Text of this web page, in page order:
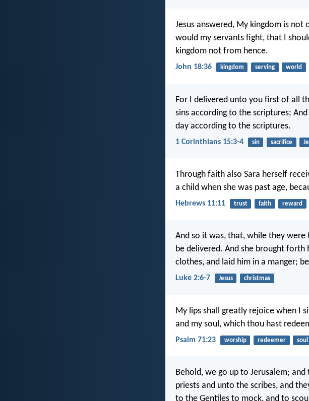
Jesus answered, My kingdom is
would my servants fight, that I
kingdom not from hence.
John 18:36 kingdom serving world
For I delivered unto you first of all
sins according to the scriptures;
day according to the scriptures.
1 Corinthians 15:3-4 sin sacrifice
Through faith also Sara herself
a child when she was past age,
Hebrews 11:11 trust faith reward
And so it was, that, while they
be delivered. And she brought
clothes, and laid him in a manger;
Luke 2:6-7 Jesus christmas
My lips shall greatly rejoice when I
and my soul, which thou hast
Psalm 71:23 worship redeemer soul
Behold, we go up to Jerusalem;
priests and unto the scribes, and
to the Gentiles to mock, and to